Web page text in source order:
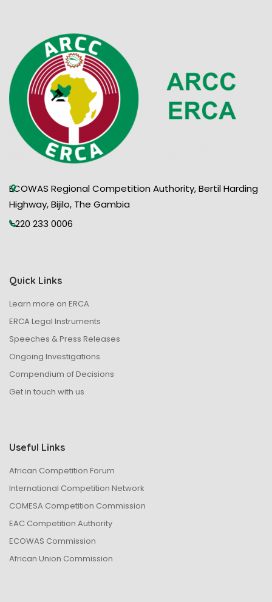
ECOWAS Regional Competition Authority, Bertil Harding
Highway, Bijilo, The Gambia
+220 233 0006
Quick Links
Learn more on ERCA
ERCA Legal Instruments
Speeches & Press Releases
Ongoing Investigations
Compendium of Decisions
Get in touch with us
Useful Links
African Competition Forum
International Competition Network
COMESA Competition Commission
EAC Competition Authority
ECOWAS Commission
African Union Commission